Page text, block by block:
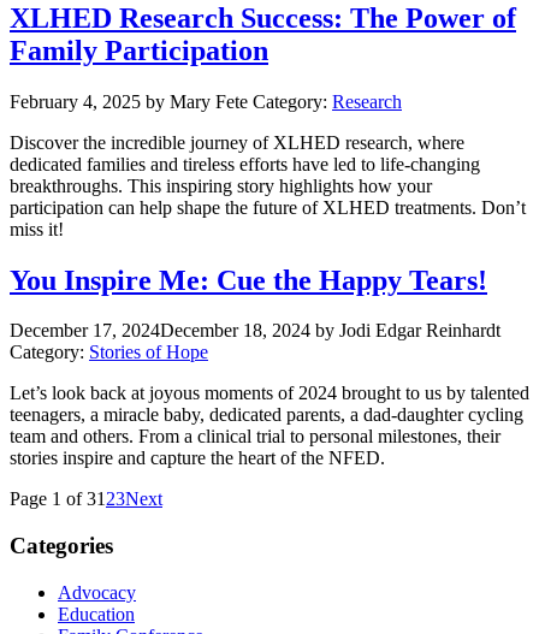
XLHED Research Success: The Power of
Family Participation
February 4, 2025 by Mary Fete Category: Research
Discover the incredible journey of XLHED research, where
dedicated families and tireless efforts have led to life-changing
breakthroughs. This inspiring story highlights how your
participation can help shape the future of XLHED treatments. Don’t
miss it!
You Inspire Me: Cue the Happy Tears!
December 17, 2024December 18, 2024 by Jodi Edgar Reinhardt
Category: Stories of Hope
Let’s look back at joyous moments of 2024 brought to us by talented
teenagers, a miracle baby, dedicated parents, a dad-daughter cycling
team and others. From a clinical trial to personal milestones, their
stories inspire and capture the heart of the NFED.
Page 1 of 3123Next
Categories
Advocacy
Education